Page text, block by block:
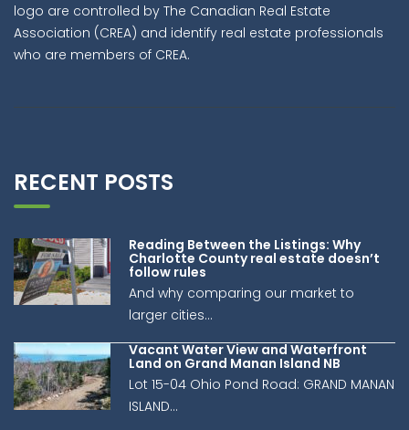
logo are controlled by The Canadian Real Estate
Association (CREA) and identify real estate professionals
who are members of CREA.
RECENT POSTS
Reading Between the Listings: Why
Charlotte County real estate doesn’t
follow rules
And why comparing our market to
larger cities...
Vacant Water View and Waterfront
Land on Grand Manan Island NB
Lot 15-04 Ohio Pond Road: GRAND MANAN
ISLAND...